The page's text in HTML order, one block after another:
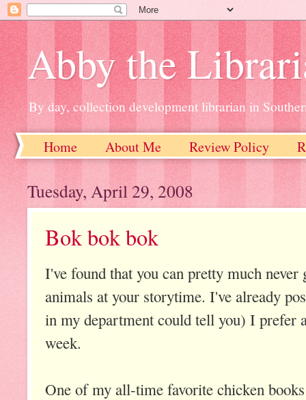
Abby the
By day, collection development librarian in
Home About Me Review Policy
Tuesday, April 29, 2008
Bok bok bok
I've found that you can pretty much
animals at your storytime. I've already
in my department could tell you) I prefer
week.
One of my all-time favorite chicken